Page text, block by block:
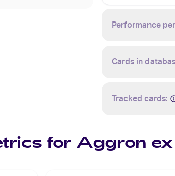
Performance
Cards in
Tracked cards:
for Aggron